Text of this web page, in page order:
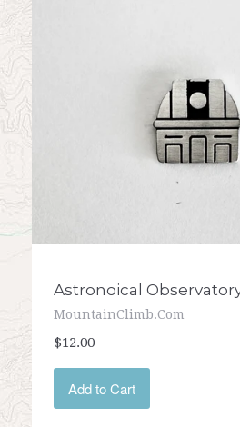
Astronoical
MountainClimb.com
$12.00
Add to Cart